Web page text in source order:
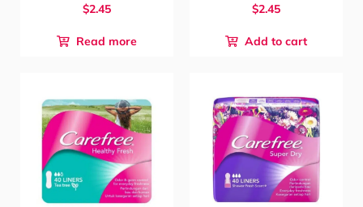
$2.45
Read more
$2.45
Add to cart